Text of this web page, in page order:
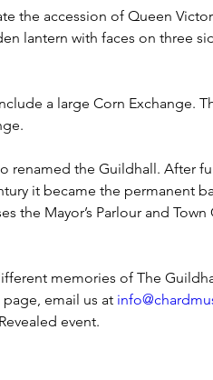
the accession of Queen
lantern with faces on three
a large Corn Exchange.
renamed the Guildhall. After
it became the permanent
the Mayor’s Parlour and Town
memories of The
email us at
event.